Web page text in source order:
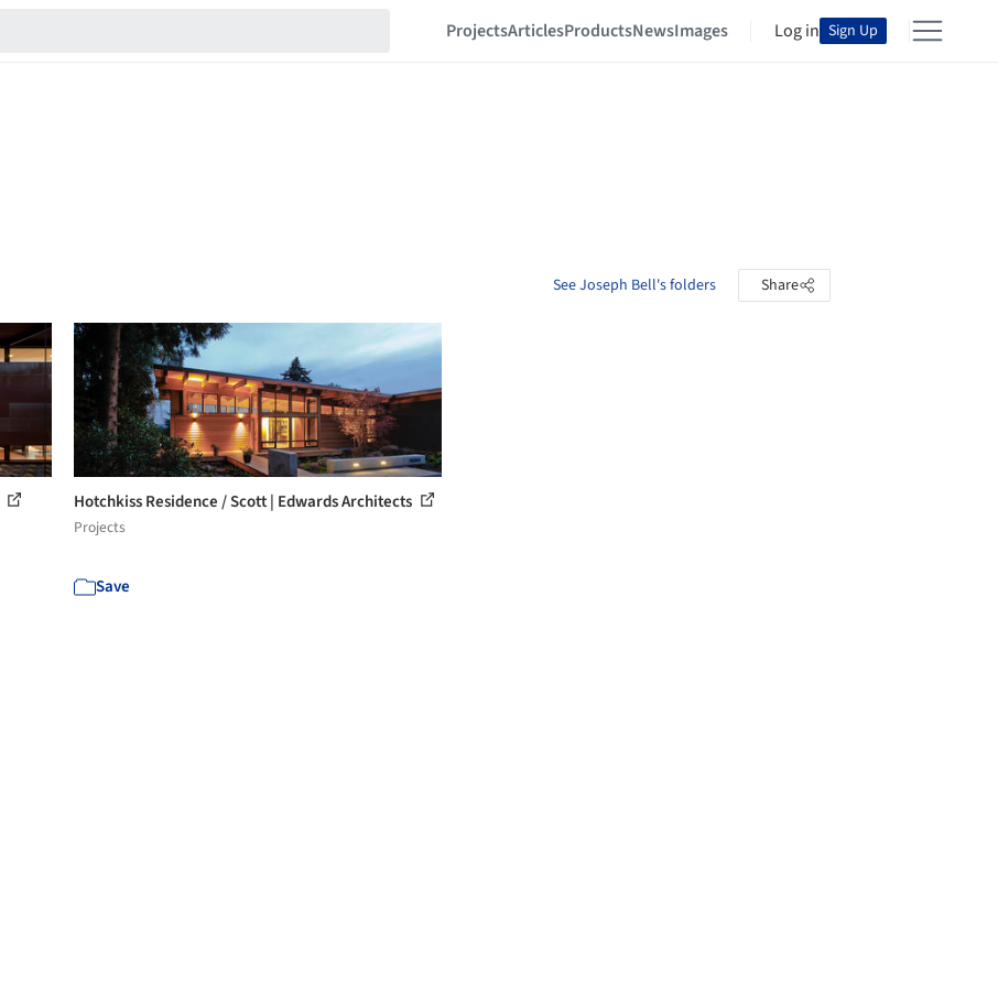
ProjectsArticlesProductsNewsImages Log in Sign Up
See Joseph Bell's folders Share
Hotchkiss Residence / Scott | Edwards Architects
Projects
Save